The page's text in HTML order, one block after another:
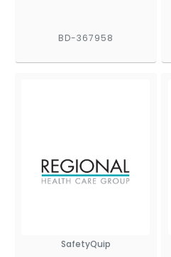
BD-367958
SafetyQuip